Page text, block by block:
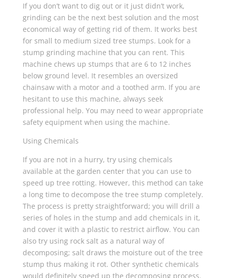
If you don’t want to dig out or it just didn’t work,
grinding can be the next best solution and the most
economical way of getting rid of them. It works best
for small to medium sized tree stumps. Look for a
stump grinding machine that you can rent. This
machine chews up stumps that are 6 to 12 inches
below ground level. It resembles an oversized
chainsaw with a motor and a toothed arm. If you are
hesitant to use this machine, always seek
professional help. You may need to wear appropriate
safety equipment when using the machine.
Using Chemicals
If you are not in a hurry, try using chemicals
available at the garden center that you can use to
speed up tree rotting. However, this method can take
a long time to decompose the tree stump completely.
The process is pretty straightforward; you will drill a
series of holes in the stump and add chemicals in it,
and cover it with a plastic to restrict airflow. You can
also try using rock salt as a natural way of
decomposing; salt draws the moisture out of the tree
stump thus making it rot. Other synthetic chemicals
would definitely speed up the decomposing process.